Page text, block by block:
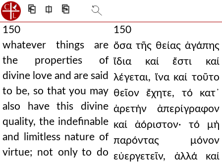
⎗ ⎅ ⎘
150
whatever things are
the properties of
divine love and are said
to be, so that you may
also have this divine
quality, the indefinable
and limitless nature of
virtue; not only to do
150
ὅσα τῆς θείας ἀγάπης
ἴδια καί ἔστι καί
λέγεται, ἵνα καί τοῦτο
θεῖον ἔχητε, τό κατ᾿
ἀρετήν ἀπερίγραφον
καί ἀόριστον· τό μή
παρόντας μόνον
εὐεργετεῖν, ἀλλά καί